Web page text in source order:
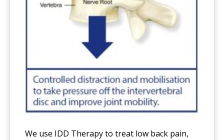
We use IDD Therapy to treat low back pain,